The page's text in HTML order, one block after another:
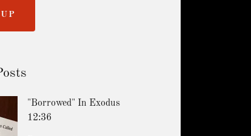
"Borrowed" In Exodus
12:36